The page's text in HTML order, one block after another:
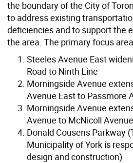
the boundary of the City of
to address existing
deficiencies and to support the
the area. The primary focus
Steeles Avenue East
Road to Ninth Line
Morningside Avenue
Avenue East to Passmore
Morningside Avenue
Avenue to McNicoll Avenue
Donald Cousens Parkway
Municipality of York is
design and construction)